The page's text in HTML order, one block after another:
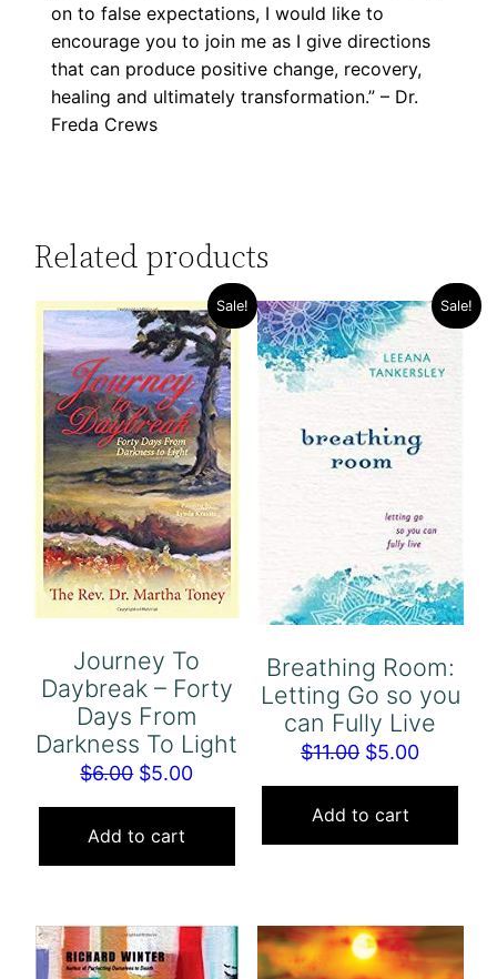
on to false expectations, I would like to
encourage you to join me as I give directions
that can produce positive change, recovery,
healing and ultimately transformation.” – Dr.
Freda Crews
Related products
Sale!
Journey To
Daybreak – Forty
Days From
Darkness To Light
$6.00 Original
price
was:
$6.00.
$5.00Current
price
$5.00.
Add to cart
Sale!
Breathing Room:
Letting Go so you
can Fully Live
$11.00 Original
price
was:
$11.00.
$5.00Current
price
$5.00.
Add to cart